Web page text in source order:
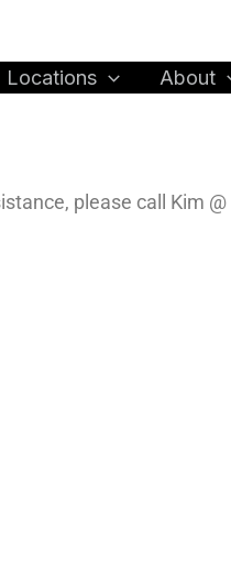
Locations About
please call Kim @